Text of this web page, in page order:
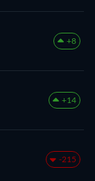
+8
+14
-215